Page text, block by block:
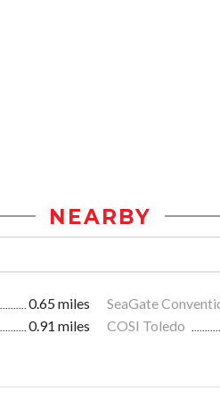
NEARBY
0.65 miles SeaGate
0.91 miles COSI Toledo